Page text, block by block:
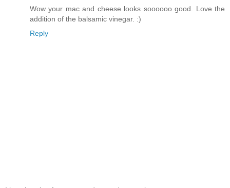
Wow your mac and cheese looks soooooo good. Love the
addition of the balsamic vinegar. :)
Reply